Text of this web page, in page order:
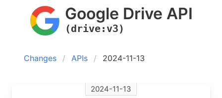
Google Drive API
(drive:v3)
Changes APIs 2024-11-13
2024-11-13